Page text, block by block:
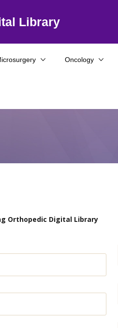
Library
Oncology
Orthopedic Digital Library